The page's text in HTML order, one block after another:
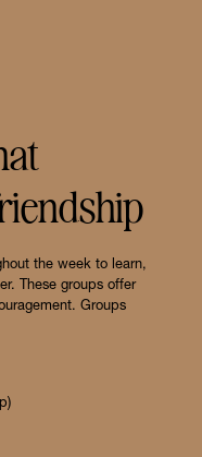
the week to learn,
These groups offer
Groups